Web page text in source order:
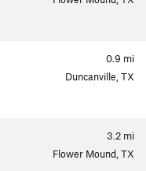
0.9 mi
Duncanville, TX
3.2 mi
Flower Mound, TX